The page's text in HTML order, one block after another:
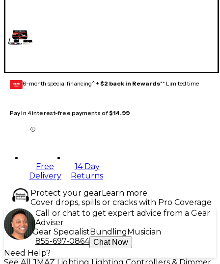
GEAR
CARD 6-month special financing^ + $2 back in Rewards** Limited time
Pay in 4 interest-free payments of$14.99
Free
Delivery
14 Day
Returns
Protect your gearLearn more
Cover drops, spills or cracks with Pro Coverage
Call or chat to get expert advice from a Gear
Adviser
Gear Specialist Bundling Musician
855-697-0864 Chat Now
Need Help?